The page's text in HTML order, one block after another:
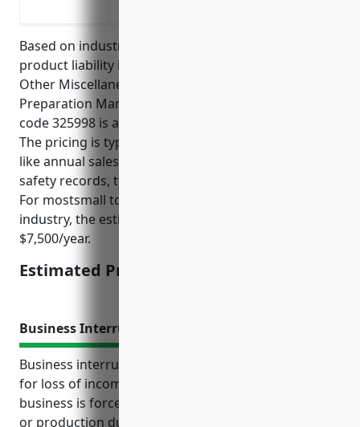
Based on industry analysis, the average pricing for
product liability insurance for businesses in the All
Other Miscellaneous Chemical Product and
Preparation Manufacturing industry with NAICS
code 325998 is around $5,000 – $10,000 annually.
The pricing is typically calculated based on factors
like annual sales, number of employees, product
safety records, types of products manufactured, etc.
For mostsmall to medium sized businesses in this
industry, the estimated price would be around
$7,500/year.
Estimated Pricing: $7,500/year
Business Interruption Insurance
Business interruption insurance provides coverage
for loss of income and ongoing expenses if a
business is forced to temporarily cease operations
or production due to property damage or other